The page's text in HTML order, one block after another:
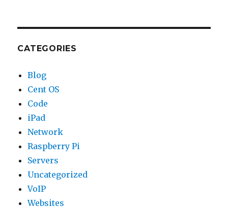
CATEGORIES
Blog
Cent OS
Code
iPad
Network
Raspberry Pi
Servers
Uncategorized
VoIP
Websites